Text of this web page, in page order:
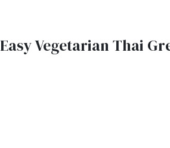
Easy Vegetarian Thai